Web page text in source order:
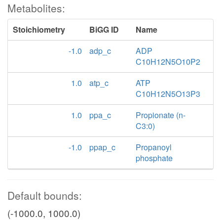
Metabolites:
Stoichiometry BiGG ID
Name
-1.0
adp_c
ADP
C10H12N5O10P2
1.0
atp_c
ATP
C10H12N5O13P3
1.0
ppa_c
Propionate (n-
C3:0)
-1.0
ppap_c
Propanoyl
phosphate
Default bounds:
(-1000.0, 1000.0)